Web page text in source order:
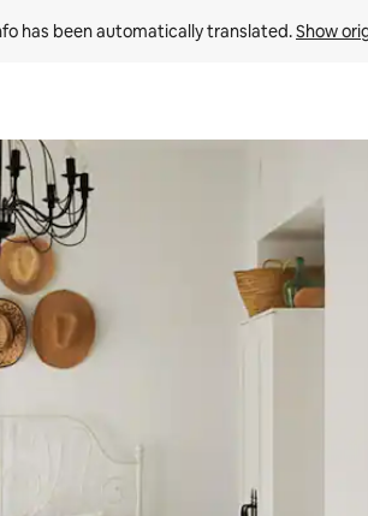
has been automatically translated. Show
keys or explore by touch or swipe gestures.